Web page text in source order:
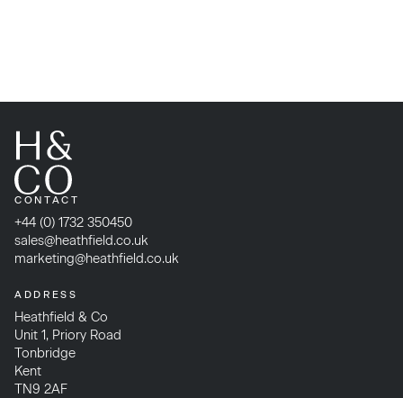
CONTACT
+44 (0) 1732 350450
sales@heathfield.co.uk
marketing@heathfield.co.uk
ADDRESS
Heathfield & Co
Unit 1, Priory Road
Tonbridge
Kent
TN9 2AF